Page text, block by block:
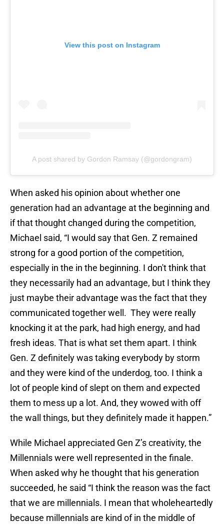
View this post on Instagram
A post shared by Gordon Ramsay (@gordongram)
When asked his opinion about whether one
generation had an advantage at the beginning and
if that thought changed during the competition,
Michael said, “I would say that Gen. Z remained
strong for a good portion of the competition,
especially in the in the beginning. I don't think that
they necessarily had an advantage, but I think they
just maybe their advantage was the fact that they
communicated together well. They were really
knocking it at the park, had high energy, and had
fresh ideas. That is what set them apart. I think
Gen. Z definitely was taking everybody by storm
and they were kind of the underdog, too. I think a
lot of people kind of slept on them and expected
them to mess up a lot. And, they wowed with off
the wall things, but they definitely made it happen.”
While Michael appreciated Gen Z’s creativity, the
Millennials were well represented in the finale.
When asked why he thought that his generation
succeeded, he said “I think the reason was the fact
that we are millennials. I mean that wholeheartedly
because millennials are kind of in the middle of